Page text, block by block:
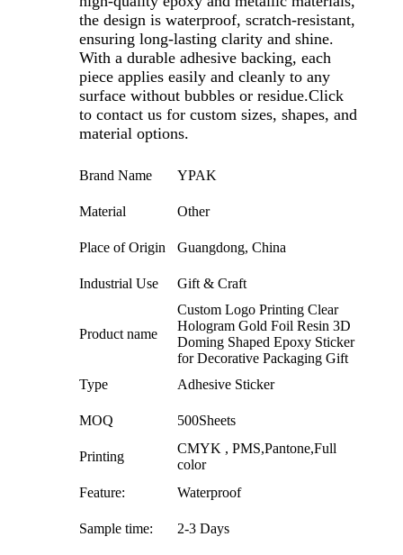
the design is waterproof, scratch-resistant,
ensuring long-lasting clarity and shine.
With a durable adhesive backing, each
piece applies easily and cleanly to any
surface without bubbles or residue.Click
to contact us for custom sizes, shapes, and
material options.
Brand Name YPAK
Material Other
Place of Origin Guangdong, China
Industrial Use Gift & Craft
Product name
Custom Logo Printing Clear
Hologram Gold Foil Resin 3D
Doming Shaped Epoxy Sticker
for Decorative Packaging Gift
Type
Adhesive Sticker
MOQ 500Sheets
Printing
CMYK , PMS,Pantone,Full
color
Feature:
Waterproof
Sample time: 2-3 Days